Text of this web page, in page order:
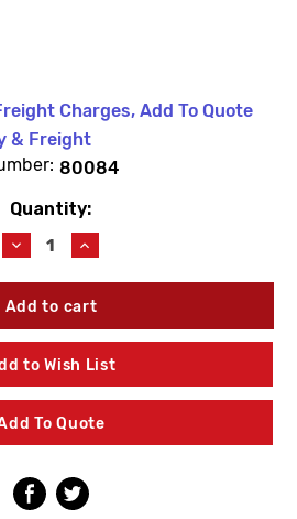
Charges, Add To Quote
& Freight
80084
Quantity:
Decrease
Quantity
of
Woodford
Thermaline
Brass
Head
Bury
Operating
Pipe
1/8"
OAL
Increase
Quantity
of
Woodford
Thermaline
Brass
Head
Bury
Operating
Pipe
1/8"
OAL
to Wish List
To Quote